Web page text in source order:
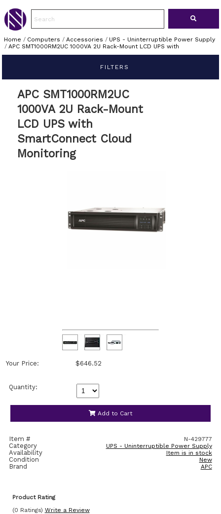
Home / Computers / Accessories / UPS - Uninterruptible Power Supply
/ APC SMT1000RM2UC 1000VA 2U Rack-Mount LCD UPS with
FILTERS
APC SMT1000RM2UC
1000VA 2U Rack-Mount
LCD UPS with
SmartConnect Cloud
Monitoring
Your Price: $646.52
Quantity:
Add to Cart
Item # N-429777
Category UPS - Uninterruptible Power Supply
Availability Item is in stock
Condition New
Brand APC
Product Rating
(0 Ratings) Write a Review